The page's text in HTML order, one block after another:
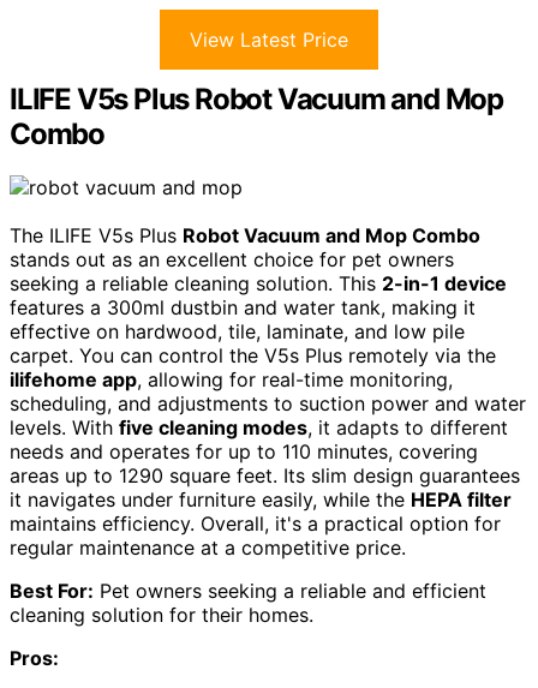
View Latest Price
ILIFE V5s Plus Robot Vacuum and Mop
Combo
The ILIFE V5s Plus Robot Vacuum and Mop Combo
stands out as an excellent choice for pet owners
seeking a reliable cleaning solution. This 2-in-1 device
features a 300ml dustbin and water tank, making it
effective on hardwood, tile, laminate, and low pile
carpet. You can control the V5s Plus remotely via the
ilifehome app, allowing for real-time monitoring,
scheduling, and adjustments to suction power and water
levels. With five cleaning modes, it adapts to different
needs and operates for up to 110 minutes, covering
areas up to 1290 square feet. Its slim design guarantees
it navigates under furniture easily, while the HEPA filter
maintains efficiency. Overall, it's a practical option for
regular maintenance at a competitive price.
Best For: Pet owners seeking a reliable and efficient
cleaning solution for their homes.
Pros: